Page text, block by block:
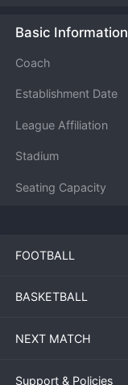
Basic Information
Coach
Establishment Date
League Affiliation
Stadium
Seating Capacity
FOOTBALL
BASKETBALL
NEXT MATCH
Support & Policies